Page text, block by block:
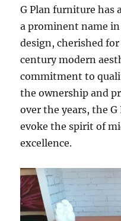
G Plan furniture has
a prominent name
design, cherished
century modern
commitment to
the ownership and
over the years, the
evoke the spirit of
excellence.